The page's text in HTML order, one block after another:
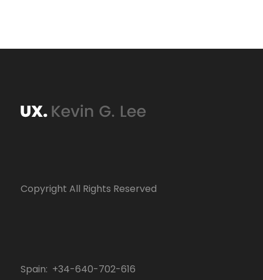
Copyright All Rights Reserved
Spain: +34-640-702-616